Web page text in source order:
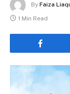
By Faiza
1 Min Read